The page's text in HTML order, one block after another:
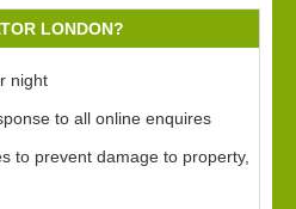
LONDON?
night
to all online enquires
to prevent damage to property,